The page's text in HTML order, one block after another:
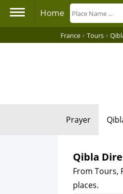
Home
France › Tours ›
Prayer
Qibla
From Tours,
places.